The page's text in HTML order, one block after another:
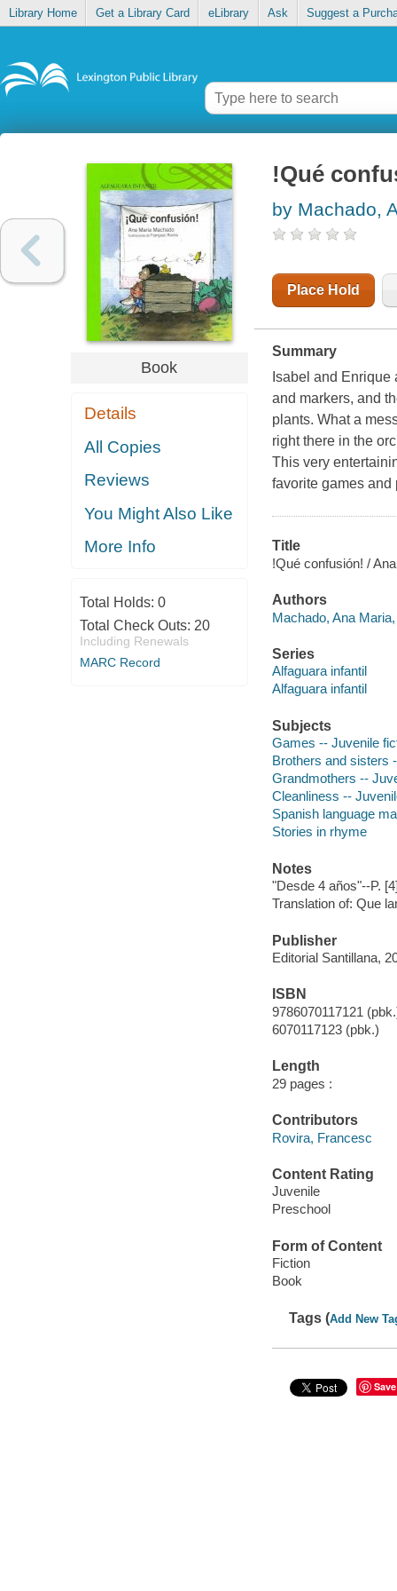
Library Home Get a Library Card eLibrary Ask Suggest a
Book
Details
All Copies
Reviews
You Might Also Like
More Info
Total Holds: 0
Total Check Outs: 20
Including Renewals
MARC Record
!Qué
by Machado,
Place Hold
Summary
Isabel and
and markers, and
plants. What a
right there in the
This very
favorite games and
Title
!Qué confusión! /
Authors
Machado, Ana
Series
Alfaguara infantil
Alfaguara infantil
Subjects
Games -- Juvenile
Brothers and sisters
Grandmothers --
Cleanliness --
Spanish language
Stories in rhyme
Notes
"Desde 4 años"--P.
Translation of: Que
Publisher
Editorial Santillana,
ISBN
9786070117121
6070117123 (pbk.)
Length
29 pages :
Contributors
Rovira, Francesc
Content Rating
Juvenile
Preschool
Form of Content
Fiction
Book
Tags (Add New
Save